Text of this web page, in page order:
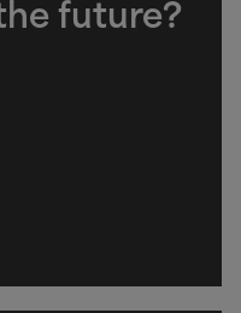
future?